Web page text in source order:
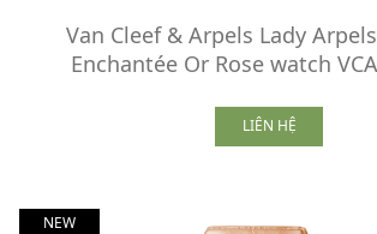
Van Cleef & Arpels Lady
Enchantée Or Rose watch
LIÊN HỆ
NEW